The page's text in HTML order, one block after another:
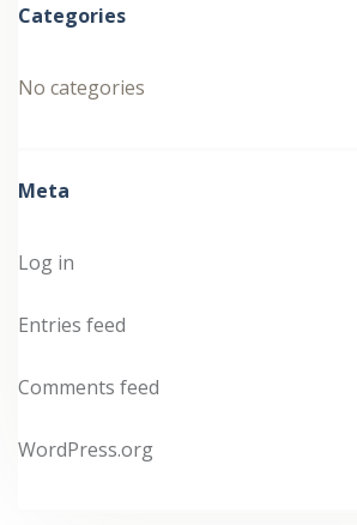
Categories
No categories
Meta
Log in
Entries feed
Comments feed
WordPress.org